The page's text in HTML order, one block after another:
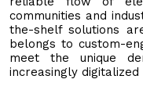
communities and
the-shelf solutions
belongs to custom-
meet the unique
increasingly digitalized